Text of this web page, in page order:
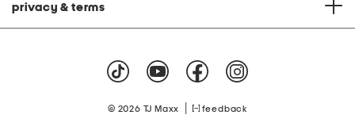
privacy & terms
© 2026 TJ Maxx feedback